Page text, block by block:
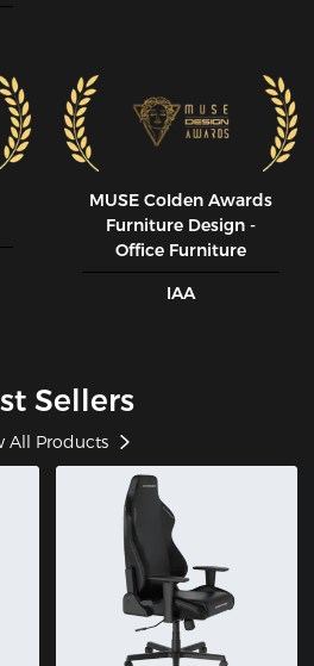
MUSE CoIden Awards
Furniture Design -
Office Furniture
IAA
Sellers
All Products